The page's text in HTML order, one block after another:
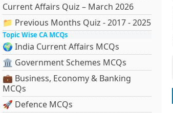
Current Affairs Quiz – March 2026
📁 Previous Months Quiz - 2017 - 2025
Topic Wise CA MCQs
🌍 India Current Affairs MCQs
🏛 Government Schemes MCQs
💼 Business, Economy & Banking
MCQs
🚀 Defence MCQs